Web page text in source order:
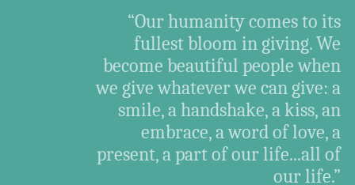
“Our humanity comes to its
fullest bloom in giving. We
become beautiful people when
we give whatever we can give: a
smile, a handshake, a kiss, an
embrace, a word of love, a
present, a part of our life...all of
our life.”